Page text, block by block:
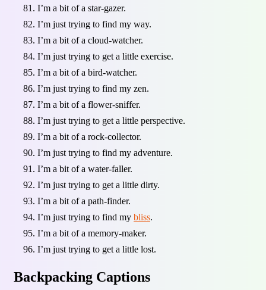
I’m a bit of a star-gazer.
I’m just trying to find my way.
I’m a bit of a cloud-watcher.
I’m just trying to get a little exercise.
I’m a bit of a bird-watcher.
I’m just trying to find my zen.
I’m a bit of a flower-sniffer.
I’m just trying to get a little perspective.
I’m a bit of a rock-collector.
I’m just trying to find my adventure.
I’m a bit of a water-faller.
I’m just trying to get a little dirty.
I’m a bit of a path-finder.
I’m just trying to find my bliss.
I’m a bit of a memory-maker.
I’m just trying to get a little lost.
Backpacking Captions